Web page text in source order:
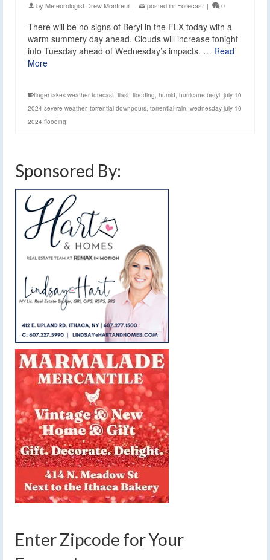
by Meteorologist Drew Montreuil | posted in: Forecast | 0
There will be no signs of Beryl in the FLX today with a
warm summery day ahead. Clouds will increase tonight
into Tuesday ahead of Wednesday’s impacts. … Read
More
finger lakes weather forecast, flash flooding, humid, hurricane beryl, july 10
2024 severe weather, torrential downpours, torrential rain, wednesday july 10
2024 flooding
Sponsored By:
Enter Zipcode for Your